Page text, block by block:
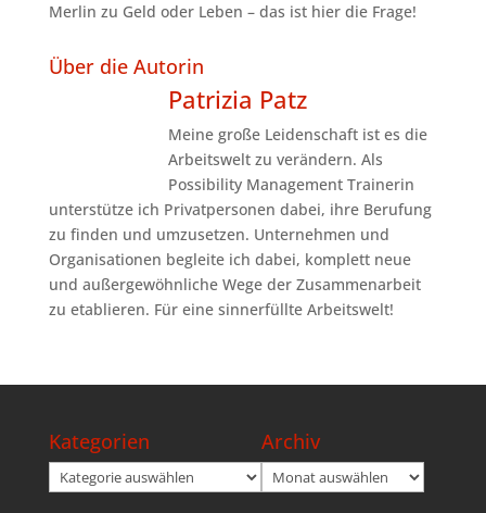
Merlin zu Geld oder Leben – das ist hier die Frage!
Über die Autorin
Patrizia Patz
Meine große Leidenschaft ist es die
Arbeitswelt zu verändern. Als
Possibility Management Trainerin
unterstütze ich Privatpersonen dabei, ihre Berufung
zu finden und umzusetzen. Unternehmen und
Organisationen begleite ich dabei, komplett neue
und außergewöhnliche Wege der Zusammenarbeit
zu etablieren. Für eine sinnerfüllte Arbeitswelt!
Kategorien
Kategorien
Archiv
Archiv